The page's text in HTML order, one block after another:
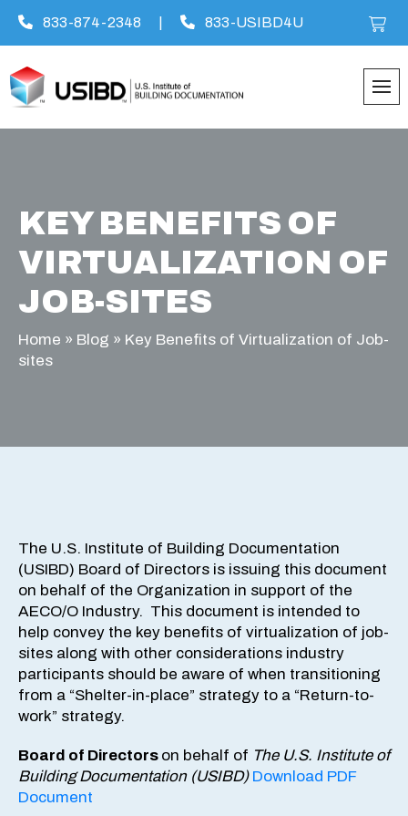
833-874-2348 833-USIBD4U
KEY BENEFITS OF
VIRTUALIZATION OF
JOB-SITES
Home » Blog » Key Benefits of Virtualization of Job-
sites
The U.S. Institute of Building Documentation
(USIBD) Board of Directors is issuing this document
on behalf of the Organization in support of the
AECO/O Industry. This document is intended to
help convey the key benefits of virtualization of job-
sites along with other considerations industry
participants should be aware of when transitioning
from a “Shelter-in-place” strategy to a “Return-to-
work” strategy.
Board of Directors on behalf of The U.S. Institute of
Building Documentation (USIBD) Download PDF
Document